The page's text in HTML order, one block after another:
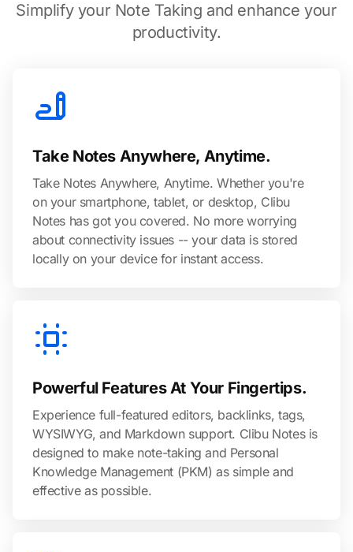
Simplify your Note Taking and enhance your
productivity.
Take Notes Anywhere, Anytime.
Take Notes Anywhere, Anytime. Whether you're
on your smartphone, tablet, or desktop, Clibu
Notes has got you covered. No more worrying
about connectivity issues -- your data is stored
locally on your device for instant access.
Powerful Features At Your Fingertips.
Experience full-featured editors, backlinks, tags,
WYSIWYG, and Markdown support. Clibu Notes is
designed to make note-taking and Personal
Knowledge Management (PKM) as simple and
effective as possible.